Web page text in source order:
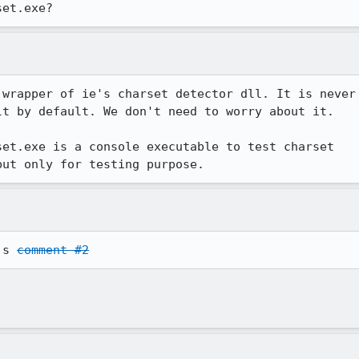
of ie's charset detector dll. It is
default. We don't need to worry about it.
is a console executable to test charset
only for testing purpose.
comment #2